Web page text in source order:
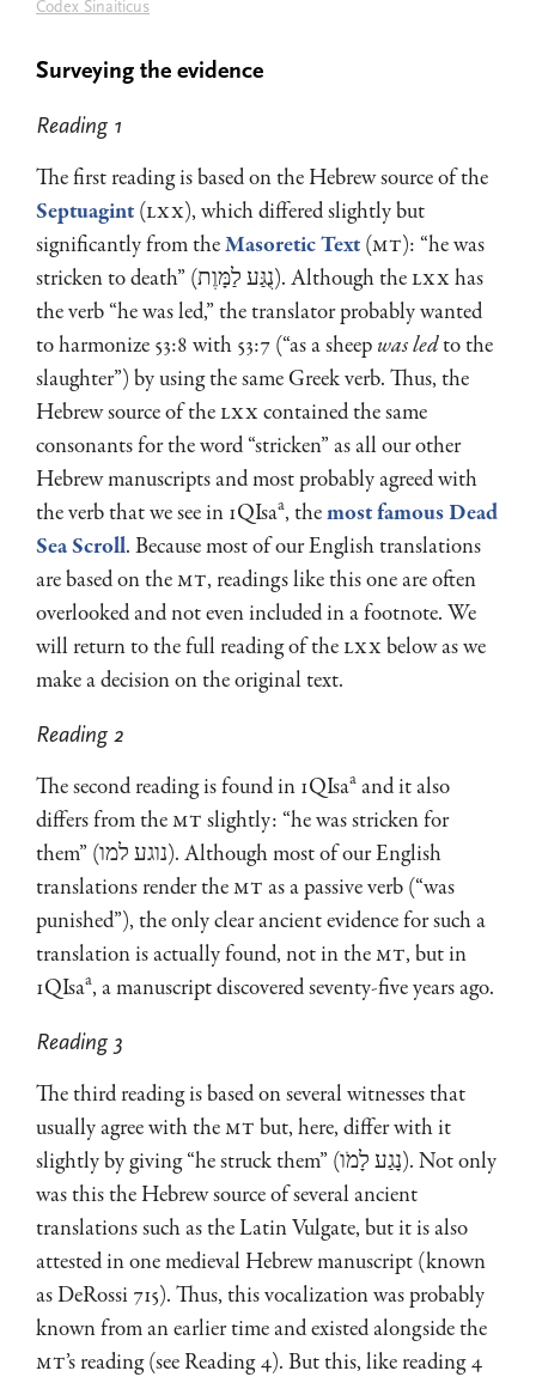
Codex Sinaiticus
Surveying the evidence
Reading 1
The first reading is based on the Hebrew source of the
Septuagint(LXX), which differed slightly but
significantly from theMasoretic Text(MT): “he was
stricken to death” (נֻגַּע לַמָּוֶת). Although theLXXhas
the verb “he was led,” the translator probably wanted
to harmonize 53:8 with 53:7 (“as a sheepwas ledto the
slaughter”) by using the same Greek verb. Thus, the
Hebrew source of theLXXcontained the same
consonants for the word “stricken” as all our other
Hebrew manuscripts and most probably agreed with
the verb that we see in 1QIsaa, themost famous Dead
Sea Scroll. Because most of our English translations
are based on theMT, readings like this one are often
overlooked and not even included in a footnote. We
will return to the full reading of theLXXbelow as we
make a decision on the original text.
Reading 2
The second reading is found in 1QIsaa and it also
differs from theMTslightly: “he was stricken for
them” (נוגע למו). Although most of our English
translations render theMT as a passive verb (“was
punished”), the only clear ancient evidence for such a
translation is actually found, not in theMT, but in
1QIsaa, a manuscript discovered seventy-five years ago.
Reading 3
The third reading is based on several witnesses that
usually agree with theMTbut, here, differ with it
slightly by giving “he struck them” (נָגַע לָמֹו). Not only
was this the Hebrew source of several ancient
translations such as the Latin Vulgate, but it is also
attested in one medieval Hebrew manuscript (known
as DeRossi 715). Thus, this vocalization was probably
known from an earlier time and existed alongside the
MT’s reading (see Reading 4). But this, like reading 4